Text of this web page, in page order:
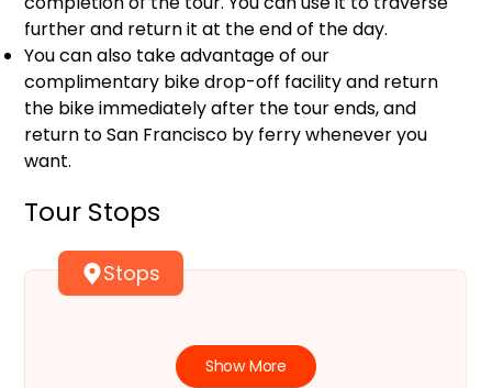
further and return it at the end of the day.
You can also take advantage of our
complimentary bike drop-off facility and return
the bike immediately after the tour ends, and
return to San Francisco by ferry whenever you
want.
Tour Stops
Stops
Show More